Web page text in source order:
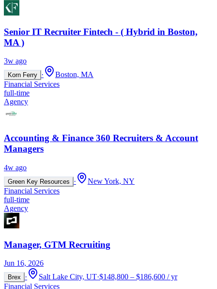
Senior IT Recruiter Fintech - ( Hybrid in Boston,
MA )
3w ago
Korn Ferry ·
Boston, MA
Financial Services
full-time
Agency
Accounting & Finance 360 Recruiters & Account
Managers
4w ago
Green Key Resources ·
New York, NY
Financial Services
full-time
Agency
Manager, GTM Recruiting
Jun 16, 2026
Brex · Salt Lake City, UT·$148,800 – $186,600 / yr
Financial Services